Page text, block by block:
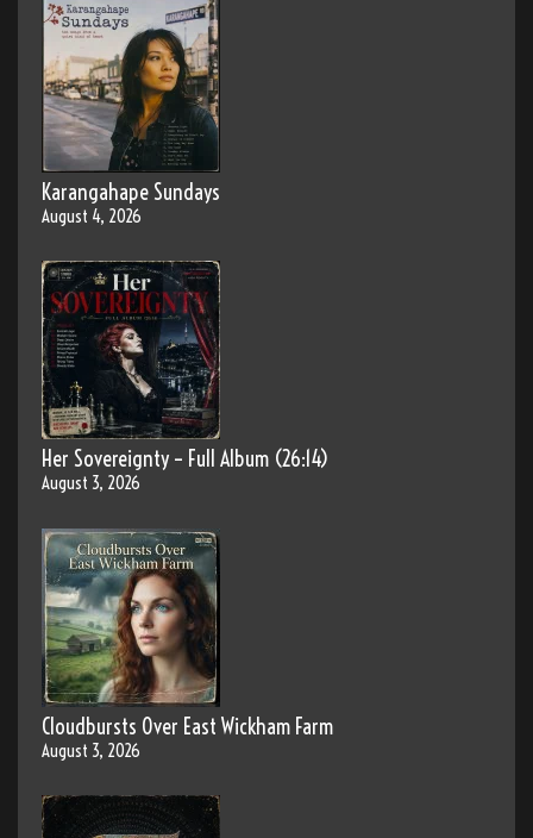
Karangahape Sundays
August 4, 2026
Her Sovereignty – Full Album (26:14)
August 3, 2026
Cloudbursts Over East Wickham Farm
August 3, 2026